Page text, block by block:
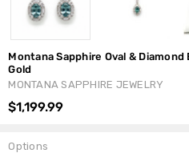
Montana Sapphire Oval & Diamond
Gold
MONTANA SAPPHIRE JEWELRY
$1,199.99
Options